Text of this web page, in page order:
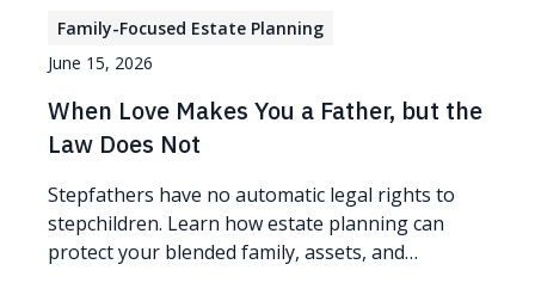
Family-Focused Estate Planning
June 15, 2026
When Love Makes You a Father, but the
Law Does Not
Stepfathers have no automatic legal rights to
stepchildren. Learn how estate planning can
protect your blended family, assets, and